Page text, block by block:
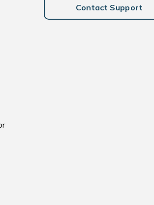
Contact Support